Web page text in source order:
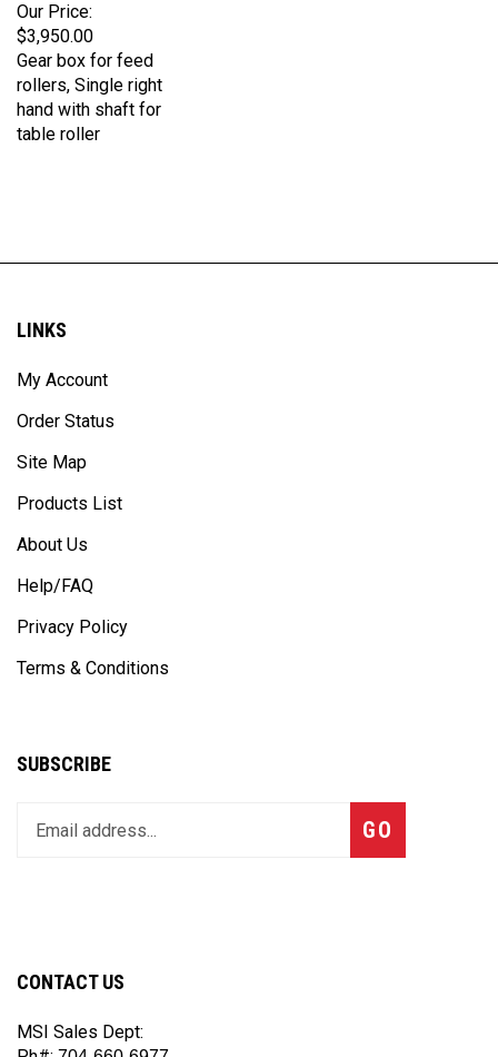
$3,950.00
Gear box for feed
rollers, Single right
hand with shaft for
table roller
Order Status
Products List
Privacy Policy
Terms & Conditions
email
Subscribe
GO
Ph#:704-660-6977